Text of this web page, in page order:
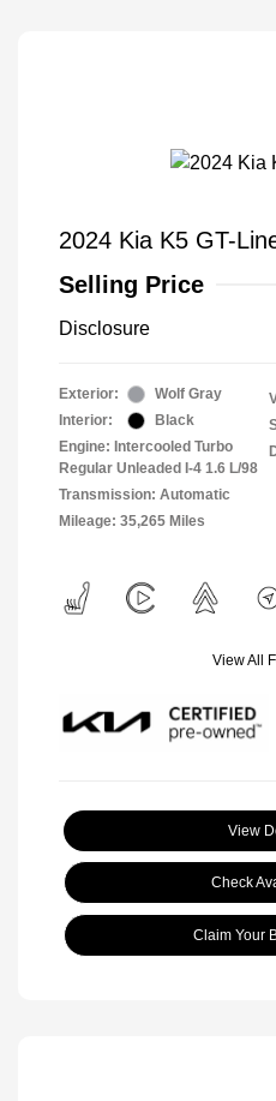
2024 Kia K5 GT-
Selling Price
Disclosure
Exterior:
Wolf Gray
Interior:
Black
Engine: Intercooled Turbo
Regular Unleaded I-4 1.6 L/98
Transmission: Automatic
Mileage: 35,265 Miles
View All
View
Check
Claim Your